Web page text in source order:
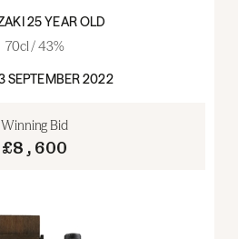
25 YEAR OLD
70cl / 43%
SEPTEMBER 2022
Winning Bid
£8,600